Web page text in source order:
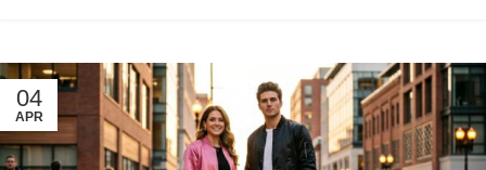
04
APR